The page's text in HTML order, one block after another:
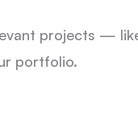
projects —
portfolio.